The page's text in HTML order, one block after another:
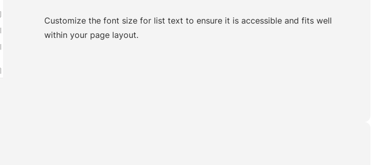
Customize the font size for list text to ensure it is accessible and fits well
within your page layout.